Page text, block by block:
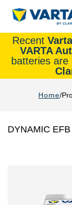
Recent
VARTA
batteries
Home
DYNAMIC